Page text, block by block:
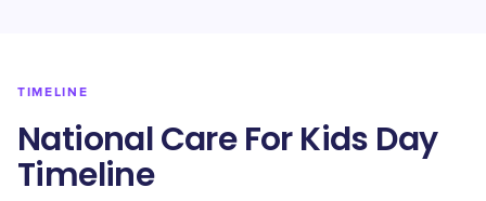
TIMELINE
National Care For Kids Day
Timeline